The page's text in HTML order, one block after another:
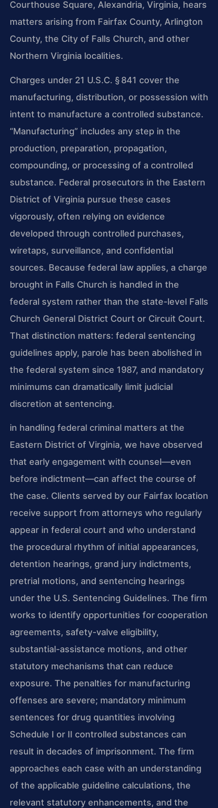
Courthouse Square, Alexandria, Virginia, hears
matters arising from Fairfax County, Arlington
County, the City of Falls Church, and other
Northern Virginia localities.
Charges under 21 U.S.C. § 841 cover the
manufacturing, distribution, or possession with
intent to manufacture a controlled substance.
“Manufacturing” includes any step in the
production, preparation, propagation,
compounding, or processing of a controlled
substance. Federal prosecutors in the Eastern
District of Virginia pursue these cases
vigorously, often relying on evidence
developed through controlled purchases,
wiretaps, surveillance, and confidential
sources. Because federal law applies, a charge
brought in Falls Church is handled in the
federal system rather than the state-level Falls
Church General District Court or Circuit Court.
That distinction matters: federal sentencing
guidelines apply, parole has been abolished in
the federal system since 1987, and mandatory
minimums can dramatically limit judicial
discretion at sentencing.
in handling federal criminal matters at the
Eastern District of Virginia, we have observed
that early engagement with counsel—even
before indictment—can affect the course of
the case. Clients served by our Fairfax location
receive support from attorneys who regularly
appear in federal court and who understand
the procedural rhythm of initial appearances,
detention hearings, grand jury indictments,
pretrial motions, and sentencing hearings
under the U.S. Sentencing Guidelines. The firm
works to identify opportunities for cooperation
agreements, safety-valve eligibility,
substantial-assistance motions, and other
statutory mechanisms that can reduce
exposure. The penalties for manufacturing
offenses are severe; mandatory minimum
sentences for drug quantities involving
Schedule I or II controlled substances can
result in decades of imprisonment. The firm
approaches each case with an understanding
of the applicable guideline calculations, the
relevant statutory enhancements, and the